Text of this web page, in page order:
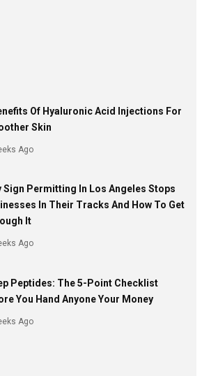
Of Hyaluronic Acid Injections For
Skin
Ago
Sign Permitting In Los Angeles Stops
In Their Tracks And How To Get
It
Ago
Peptides: The 5-Point Checklist
You Hand Anyone Your Money
Ago